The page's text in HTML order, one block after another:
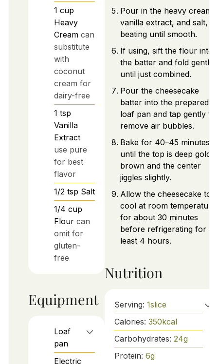
1 cup
Heavy
Cream can
substitute
with
coconut
cream for
dairy-free
1 tsp
Vanilla
Extract
use pure
for best
flavor
1/2 tsp Salt
1/4 cup
Flour can
omit for
gluten-
free
Equipment
Loaf
pan
Electric
Pour in the heavy cream,
vanilla extract, and salt,
beating until smooth.
If using, sift the flour into
the batter and fold gently
until just combined.
Pour the cheesecake
batter into the prepared
loaf pan and tap gently to
remove air bubbles.
Bake for 40–45 minutes
until the top is deep
brown and the center
jiggles slightly.
Allow the cheesecake to
cool at room temperature
for about 30 minutes
before refrigerating for at
least 4 hours.
Nutrition
Serving: 1slice
Calories: 350kcal
Carbohydrates: 24g
Protein: 6g